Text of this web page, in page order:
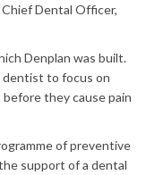
Dental Officer,
Denplan was built.
dentist to focus on
they cause pain
of preventive
support of a dental